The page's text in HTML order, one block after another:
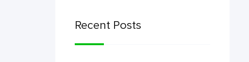
Recent Posts